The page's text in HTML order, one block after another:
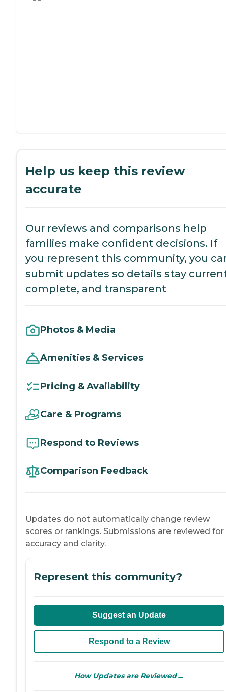
Help us keep this review
accurate
Our reviews and comparisons help
families make confident decisions. If
you represent this community, you
submit updates so details stay
complete, and transparent
Photos & Media
Amenities & Services
Pricing & Availability
Care & Programs
Respond to Reviews
Comparison Feedback
Updates do not automatically change review
scores or rankings. Submissions are reviewed for
accuracy and clarity.
Represent this community?
Suggest an Update
Respond to a Review
How Updates are Reviewed→